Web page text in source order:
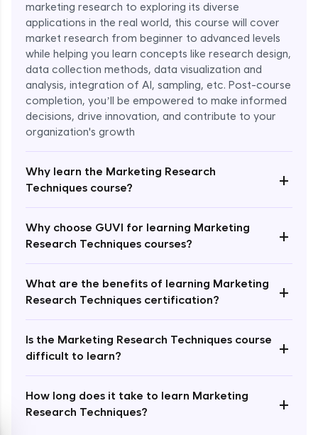
marketing research to exploring its diverse
applications in the real world, this course will cover
market research from beginner to advanced levels
while helping you learn concepts like research design,
data collection methods, data visualization and
analysis, integration of AI, sampling, etc. Post-course
completion, you’ll be empowered to make informed
decisions, drive innovation, and contribute to your
organization's growth
Why learn the Marketing Research
Techniques course?
+
Why choose GUVI for learning Marketing
Research Techniques courses?
+
What are the benefits of learning Marketing
Research Techniques certification?
+
Is the Marketing Research Techniques course
difficult to learn?
+
How long does it take to learn Marketing
Research Techniques?
+